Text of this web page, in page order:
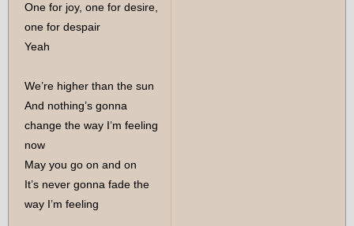
One for joy, one for desire,
one for despair
Yeah
We’re higher than the sun
And nothing’s gonna
change the way I’m feeling
now
May you go on and on
It’s never gonna fade the
way I’m feeling